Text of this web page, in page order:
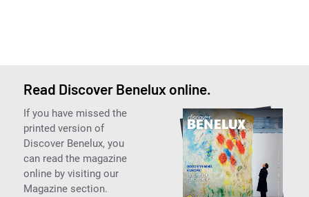
Read Discover Benelux online.
If you have missed the
printed version of
Discover Benelux, you
can read the magazine
online by visiting our
Magazine section.